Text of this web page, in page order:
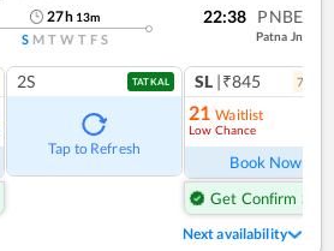
27h 13m
S M T W T F S
22:38 PNBE
Patna Jn
2S TATKAL
Tap to Refresh
SL |₹845 7
21 Waitlist
Low Chance
Book Now
Get Confirm Seat
Next availability